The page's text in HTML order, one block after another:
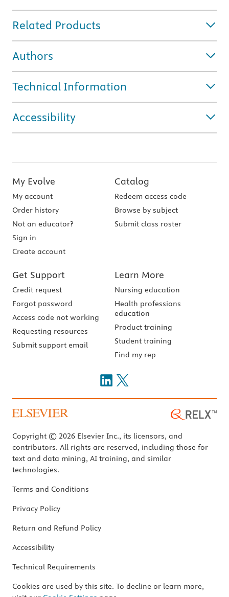
Related Products
Authors
Technical Information
Accessibility
My Evolve
My account
Order history
Not an educator?
Sign in
Create account
Catalog
Redeem access code
Browse by subject
Submit class roster
Get Support
Credit request
Forgot password
Access code not working
Requesting resources
Submit support email
Learn More
Nursing education
Health professions
education
Product training
Student training
Find my rep
Copyright © 2026 Elsevier Inc., its licensors, and
contributors. All rights are reserved, including those for
text and data mining, AI training, and similar
technologies.
Terms and Conditions
Privacy Policy
Return and Refund Policy
Accessibility
Technical Requirements
Cookies are used by this site. To decline or learn more,